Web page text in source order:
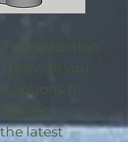
construction
provide you
options to
project
latest